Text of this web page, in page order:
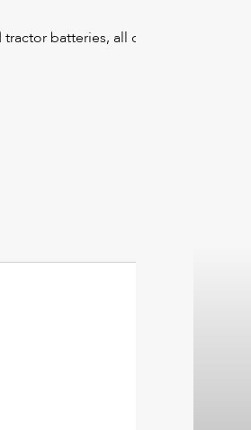
batteries, all designed to